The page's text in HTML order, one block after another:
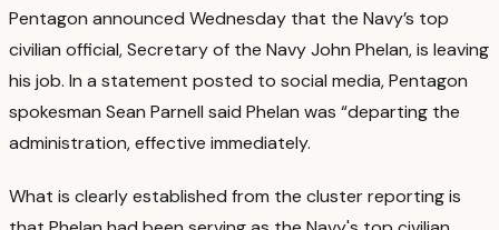
Pentagon announced Wednesday that the Navy’s top
civilian official, Secretary of the Navy John Phelan, is leaving
his job. In a statement posted to social media, Pentagon
spokesman Sean Parnell said Phelan was “departing the
administration, effective immediately.
What is clearly established from the cluster reporting is